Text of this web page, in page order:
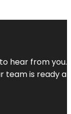
hear from you.
team is ready